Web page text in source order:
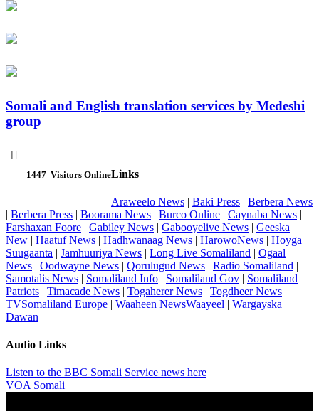
Somali and English translation services by Medeshi
group

1447 Visitors OnlineLinks
Araweelo News | Baki Press | Berbera News
| Berbera Press | Boorama News | Burco Online | Caynaba News |
Farshaxan Foore | Gabiley News | Gabooyelive News | Geeska
New | Haatuf News | Hadhwanaag News | HarowoNews | Hoyga
Suugaanta | Jamhuuriya News | Long Live Somaliland | Ogaal
News | Oodwayne News | Qorulugud News | Radio Somaliland |
Samotalis News | Somaliland Info | Somaliland Gov | Somaliland
Patriots | Timacade News | Togaherer News | Togdheer News |
TVSomaliland Europe | Waaheen NewsWaayeel | Wargayska
Dawan
Audio Links
Listen to the BBC Somali Service news here
VOA Somali